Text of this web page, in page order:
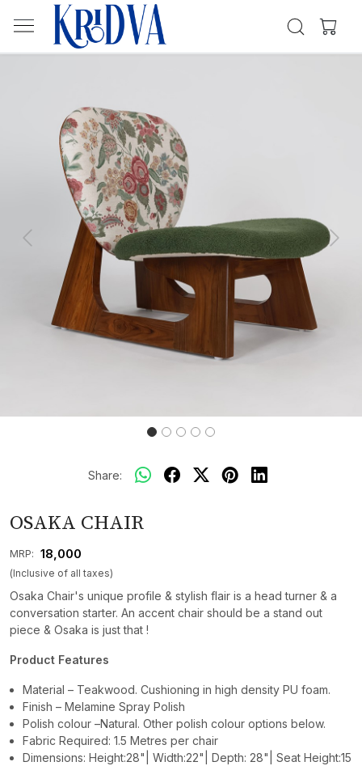
Previous Next
Share:
OSAKA CHAIR
MRP: ₹ 18,000
(Inclusive of all taxes)
Osaka Chair's unique profile & stylish flair is a head turner & a
conversation starter. An accent chair should be a stand out
piece & Osaka is just that !
Product Features
Material – Teakwood. Cushioning in high density PU foam.
Finish – Melamine Spray Polish
Polish colour –Natural. Other polish colour options below.
Fabric Required: 1.5 Metres per chair
Dimensions: Height:28"| Width:22"| Depth: 28"| Seat Height:15